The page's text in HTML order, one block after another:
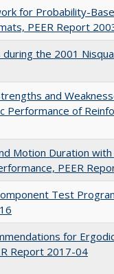
for Probability-
PEER Report
the 2001
and
Performance of
Motion Duration
PEER
Test
for
Report 2017-04